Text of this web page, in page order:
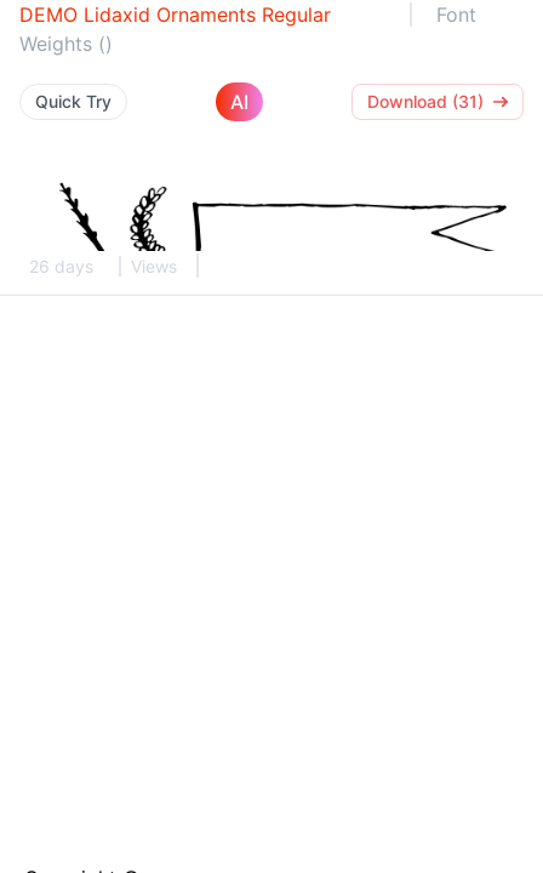
DEMO Lidaxid Ornaments Regular
Font
Weights ()
Quick Try AI Download (31)
26 days Views